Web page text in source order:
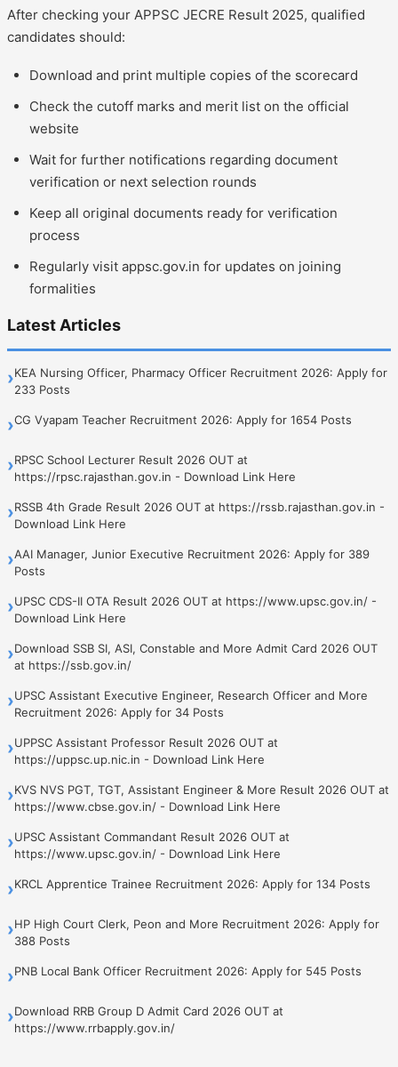
After checking your APPSC JECRE Result 2025, qualified
candidates should:
Download and print multiple copies of the scorecard
Check the cutoff marks and merit list on the official
website
Wait for further notifications regarding document
verification or next selection rounds
Keep all original documents ready for verification
process
Regularly visit appsc.gov.in for updates on joining
formalities
Latest Articles
›KEA Nursing Officer, Pharmacy Officer Recruitment 2026: Apply for
233 Posts
›CG Vyapam Teacher Recruitment 2026: Apply for 1654 Posts
›RPSC School Lecturer Result 2026 OUT at
https://rpsc.rajasthan.gov.in - Download Link Here
›RSSB 4th Grade Result 2026 OUT at https://rssb.rajasthan.gov.in -
Download Link Here
›AAI Manager, Junior Executive Recruitment 2026: Apply for 389
Posts
›UPSC CDS-II OTA Result 2026 OUT at https://www.upsc.gov.in/ -
Download Link Here
›Download SSB SI, ASI, Constable and More Admit Card 2026 OUT
at https://ssb.gov.in/
›UPSC Assistant Executive Engineer, Research Officer and More
Recruitment 2026: Apply for 34 Posts
›UPPSC Assistant Professor Result 2026 OUT at
https://uppsc.up.nic.in - Download Link Here
›KVS NVS PGT, TGT, Assistant Engineer & More Result 2026 OUT at
https://www.cbse.gov.in/ - Download Link Here
›UPSC Assistant Commandant Result 2026 OUT at
https://www.upsc.gov.in/ - Download Link Here
›KRCL Apprentice Trainee Recruitment 2026: Apply for 134 Posts
›HP High Court Clerk, Peon and More Recruitment 2026: Apply for
388 Posts
›PNB Local Bank Officer Recruitment 2026: Apply for 545 Posts
›Download RRB Group D Admit Card 2026 OUT at
https://www.rrbapply.gov.in/